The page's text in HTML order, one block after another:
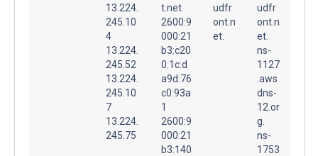
13.224.
245.10
4
13.224.
245.52
13.224.
245.10
7
13.224.
245.75
t.net.
2600:9
000:21
b3:c20
0:1c:d
a9d:76
c0:93a
1
2600:9
000:21
b3:140
udfr
ont.n
et.
udfr
ont.n
et.
ns-
1127
.aws
dns-
12.or
g.
ns-
1753